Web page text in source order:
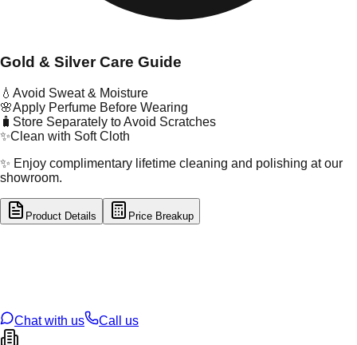
Gold & Silver Care Guide
💧 Avoid Sweat & Moisture
🌸Apply Perfume Before Wearing
🧳 Store Separately to Avoid Scratches
✨Clean with Soft Cloth
✨ Enjoy complimentary lifetime cleaning and polishing at our
showroom.
Product Details Price Breakup
Chat with us
Call us